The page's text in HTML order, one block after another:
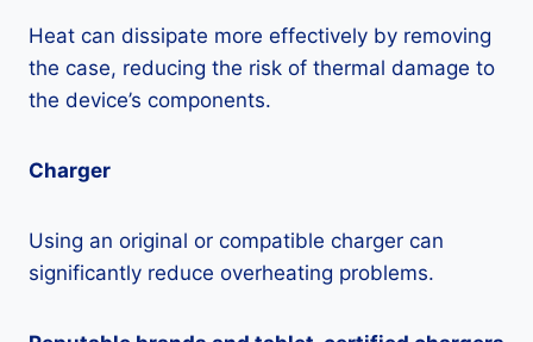
Heat can dissipate more effectively by removing
the case, reducing the risk of thermal damage to
the device’s components.
Charger
Using an original or compatible charger can
significantly reduce overheating problems.